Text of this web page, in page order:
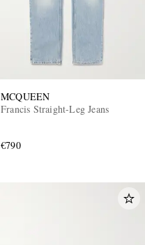
MCQUEEN
Francis Straight-Leg Jeans
€790